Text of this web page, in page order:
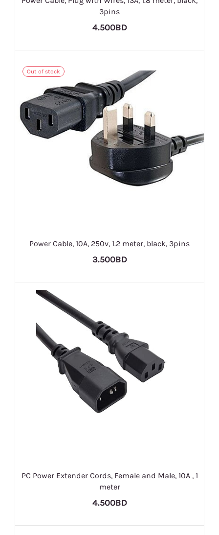
3pins
4.500BD
Out of stock
Power Cable, 10A, 250v, 1.2 meter, black, 3pins
3.500BD
PC Power Extender Cords, Female and Male, 10A , 1
meter
4.500BD